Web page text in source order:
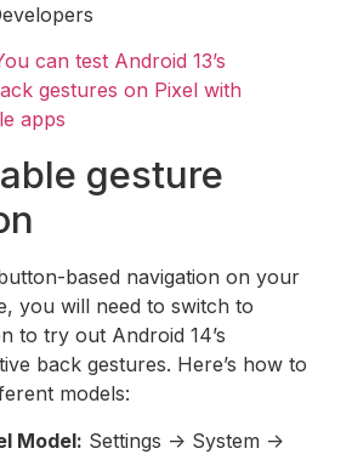
can test Android 13’s
gestures on Pixel with
apps
gesture
based navigation on your
you will need to switch to
to try out Android 14’s
back gestures. Here’s how to
models:
Model: Settings -> System ->